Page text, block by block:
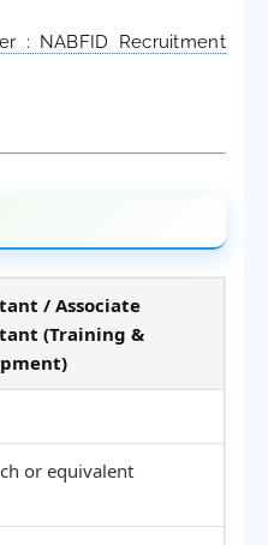
: NABFID Recruitment
/ Associate
(Training &
or equivalent